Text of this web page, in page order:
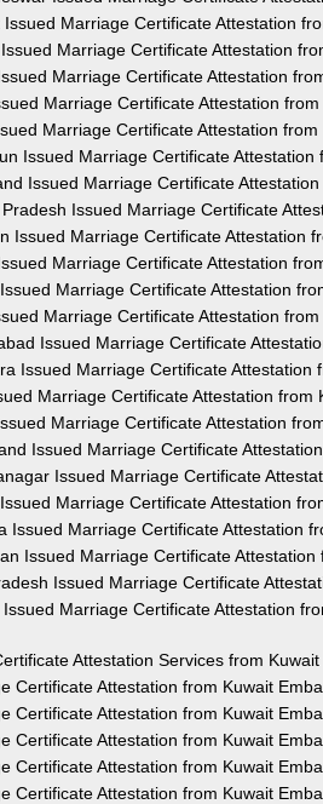
Issued Marriage Certificate Attestation
Marriage Certificate Attestation
Marriage Certificate Attestation
Marriage Certificate Attestation
Marriage Certificate Attestation
Issued Marriage Certificate Attestation
Issued Marriage Certificate
Issued Marriage Certificate
Issued Marriage Certificate Attestation
Marriage Certificate Attestation
Marriage Certificate Attestation
Marriage Certificate Attestation
Issued Marriage Certificate
Issued Marriage Certificate Attestation
Marriage Certificate Attestation from
Marriage Certificate Attestation
Issued Marriage Certificate
Issued Marriage Certificate
Marriage Certificate Attestation
Issued Marriage Certificate Attestation
Issued Marriage Certificate Attestation
Issued Marriage Certificate
Marriage Certificate Attestation
Attestation Services from
Certificate Attestation from Kuwait
Certificate Attestation from Kuwait
Certificate Attestation from Kuwait
Certificate Attestation from Kuwait
Certificate Attestation from Kuwait